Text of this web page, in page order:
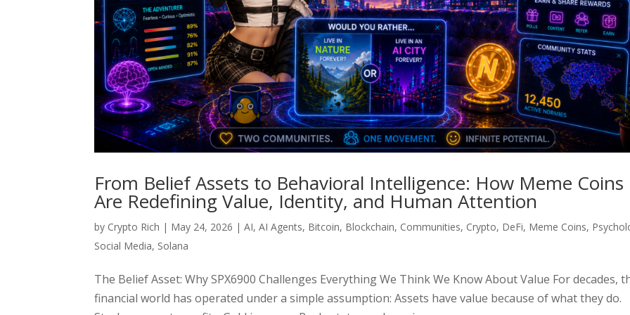
From Belief Assets to Behavioral Intelligence: How Meme Coins
Are Redefining Value, Identity, and Human Attention
by Crypto Rich | May 24, 2026 |AI,AI Agents, Bitcoin, Blockchain, Communities, Crypto, DeFi, Meme Coins,
Social Media, Solana
The Belief Asset: Why SPX6900 Challenges Everything We Think We Know About Value For decades,
financial world has operated under a simple assumption: Assets have value because of what they do.